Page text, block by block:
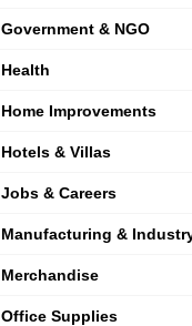
Government & NGO
Health
Home Improvements
Hotels & Villas
Jobs & Careers
Manufacturing &
Merchandise
Office Supplies